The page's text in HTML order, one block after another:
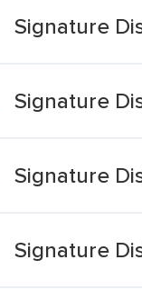
Signature
Signature
Signature
Signature